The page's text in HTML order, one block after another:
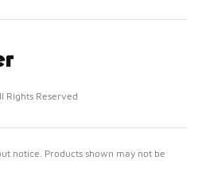
Rights Reserved
notice. Products shown may not be